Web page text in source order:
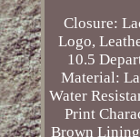
Closure:
Logo,
10.5
Material:
Water
Print
Brown